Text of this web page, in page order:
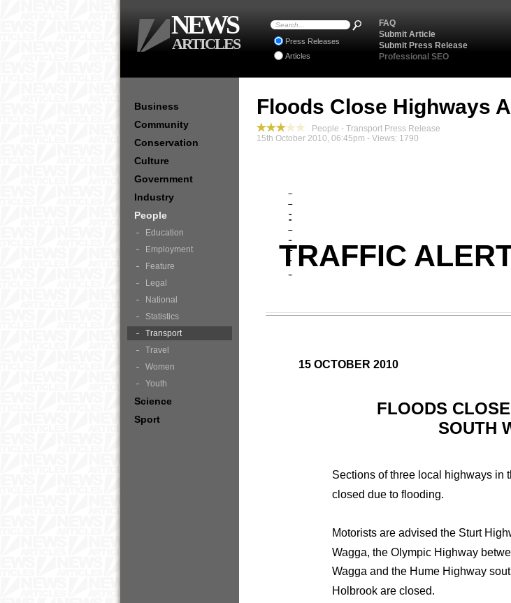
Floods Close Highways
People - Transport Press Release
15th October 2010, 06:45pm - Views: 1790
TRAFFIC
15 OCTOBER 2010
FLOODS
SOUTH
Sections of three local highways in
closed due to flooding.
Motorists are advised the Sturt
Wagga, the Olympic Highway
Wagga and the Hume Highway
Holbrook are closed.
Business
Community
Conservation
Culture
Government
Industry
People
Education
Employment
Feature
Legal
National
Statistics
Transport
Travel
Women
Youth
Science
Sport
FAQ
Submit Article
Submit Press Release
Professional SEO
Press Releases
Articles
NEWS
ARTICLES